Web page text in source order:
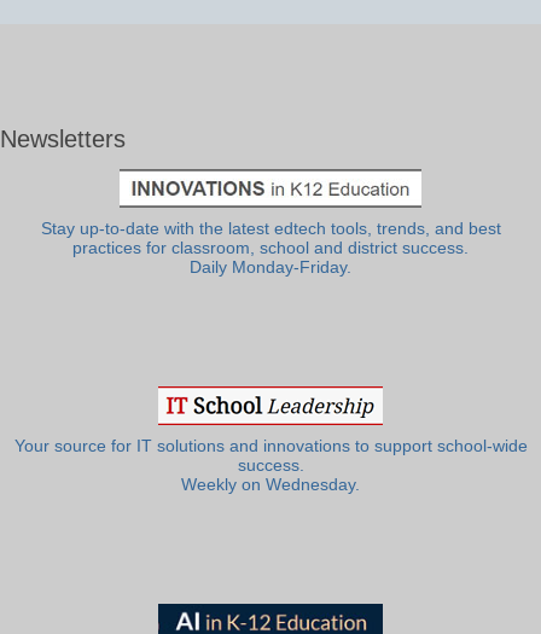
Newsletters
Stay up-to-date with the latest edtech tools, trends, and best
practices for classroom, school and district success.
Daily Monday-Friday.
Your source for IT solutions and innovations to support school-wide
success.
Weekly on Wednesday.